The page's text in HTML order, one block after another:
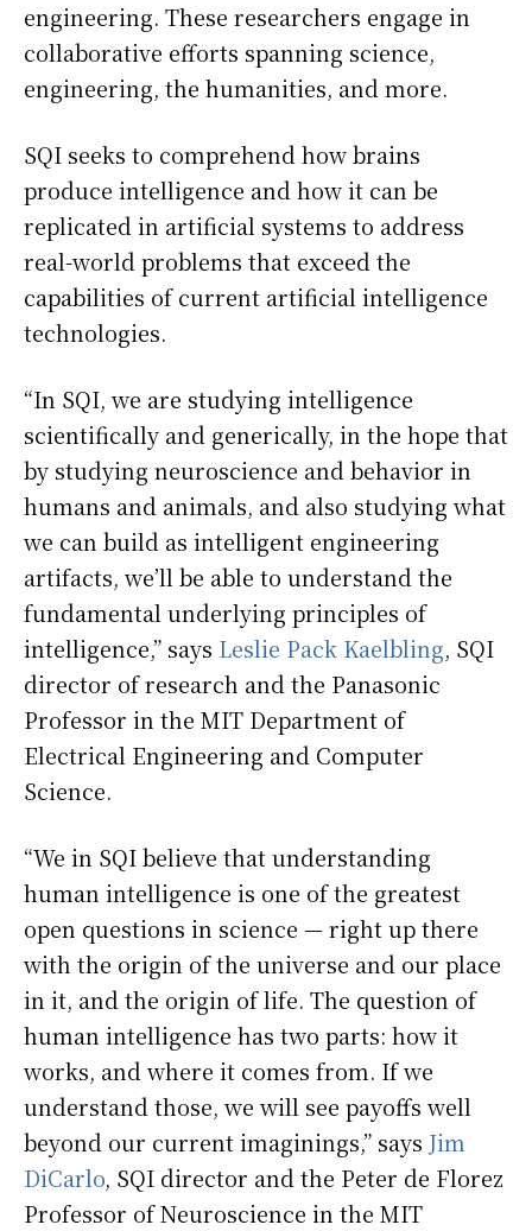
engineering. These researchers engage in
collaborative efforts spanning science,
engineering, the humanities, and more.
SQI seeks to comprehend how brains
produce intelligence and how it can be
replicated in artificial systems to address
real-world problems that exceed the
capabilities of current artificial intelligence
technologies.
“In SQI, we are studying intelligence
scientifically and generically, in the hope that
by studying neuroscience and behavior in
humans and animals, and also studying what
we can build as intelligent engineering
artifacts, we’ll be able to understand the
fundamental underlying principles of
intelligence,” says Leslie Pack Kaelbling, SQI
director of research and the Panasonic
Professor in the MIT Department of
Electrical Engineering and Computer
Science.
“We in SQI believe that understanding
human intelligence is one of the greatest
open questions in science — right up there
with the origin of the universe and our place
in it, and the origin of life. The question of
human intelligence has two parts: how it
works, and where it comes from. If we
understand those, we will see payoffs well
beyond our current imaginings,” says Jim
DiCarlo, SQI director and the Peter de Florez
Professor of Neuroscience in the MIT